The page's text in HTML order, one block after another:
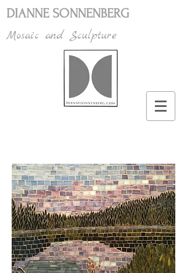
DIANNE SONNENBERG
Mosaic and Sculpture